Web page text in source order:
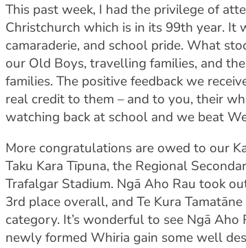
This past week, I had the privilege of
Christchurch which is in its 99th year. It
camaraderie, and school pride. What
our Old Boys, travelling families, and
families. The positive feedback we
real credit to them – and to you, their
watching back at school and we beat
More congratulations are owed to our
Taku Kara Tīpuna, the Regional
Trafalgar Stadium. Ngā Aho Rau took
3rd place overall, and Te Kura
category. It’s wonderful to see Ngā
newly formed Whiria gain some well